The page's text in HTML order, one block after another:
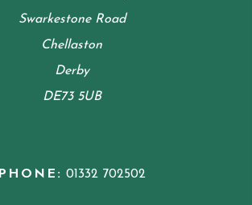
Swarkestone Road
Chellaston
Derby
DE73 5UB
PHONE: 01332 702502